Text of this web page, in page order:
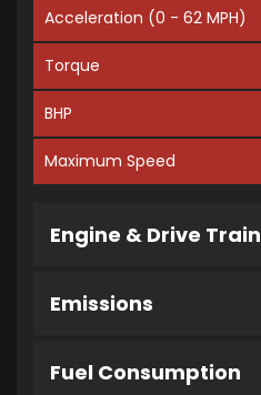
Acceleration (0 - 62 MPH)
Torque
BHP
Maximum Speed
Engine & Drive Train
Emissions
Fuel Consumption